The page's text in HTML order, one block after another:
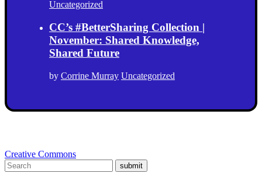
Uncategorized
CC’s #BetterSharing Collection |
November: Shared Knowledge,
Shared Future
by Corrine Murray Uncategorized
Creative Commons
submit